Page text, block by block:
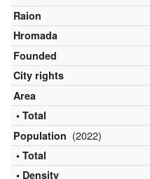
Raion
Hromada
Founded
City rights
Area
• Total
Population (2022)
• Total
• Density